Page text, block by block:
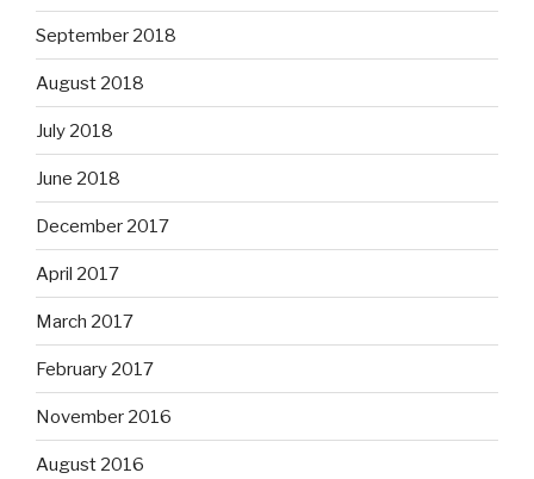
September 2018
August 2018
July 2018
June 2018
December 2017
April 2017
March 2017
February 2017
November 2016
August 2016